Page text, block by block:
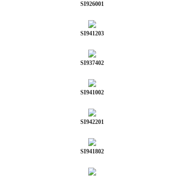
SI926001
SI941203
SI937402
SI941002
SI942201
SI941802